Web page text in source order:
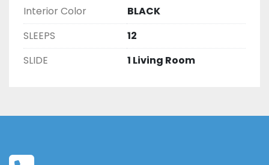
Interior Color
BLACK
SLEEPS
12
SLIDE
1 Living Room